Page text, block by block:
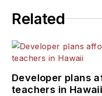
Related
Developer plans
teachers in Hawaii